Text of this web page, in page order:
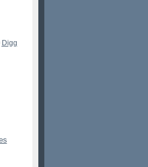
Digg